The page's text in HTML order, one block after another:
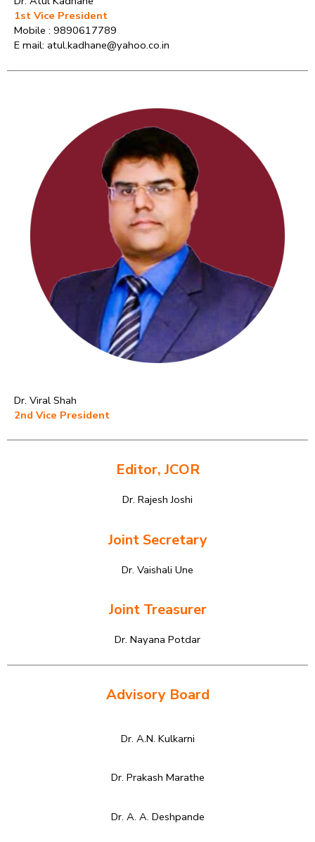
1st Vice President
Mobile : 9890617789
E mail: atul.kadhane@yahoo.co.in
Dr. Viral Shah
2nd Vice President
Editor, JCOR
Dr. Rajesh Joshi
Joint Secretary
Dr. Vaishali Une
Joint Treasurer
Dr. Nayana Potdar
Advisory Board
Dr. A.N. Kulkarni
Dr. Prakash Marathe
Dr. A. A. Deshpande